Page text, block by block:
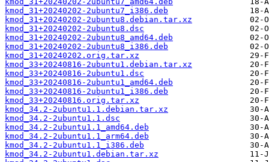
kmod_31+20240202-2ubuntu7_i386.deb
kmod_31+20240202-2ubuntu8.debian.tar.xz
kmod_31+20240202-2ubuntu8.dsc
kmod_31+20240202-2ubuntu8_amd64.deb
kmod_31+20240202-2ubuntu8_i386.deb
kmod_31+20240202.orig.tar.xz
kmod_33+20240816-2ubuntu1.debian.tar.xz
kmod_33+20240816-2ubuntu1.dsc
kmod_33+20240816-2ubuntu1_amd64.deb
kmod_33+20240816-2ubuntu1_i386.deb
kmod_33+20240816.orig.tar.xz
kmod_34.2-2ubuntu1.1.debian.tar.xz
kmod_34.2-2ubuntu1.1.dsc
kmod_34.2-2ubuntu1.1_amd64.deb
kmod_34.2-2ubuntu1.1_arm64.deb
kmod_34.2-2ubuntu1.1_i386.deb
kmod_34.2-2ubuntu1.debian.tar.xz